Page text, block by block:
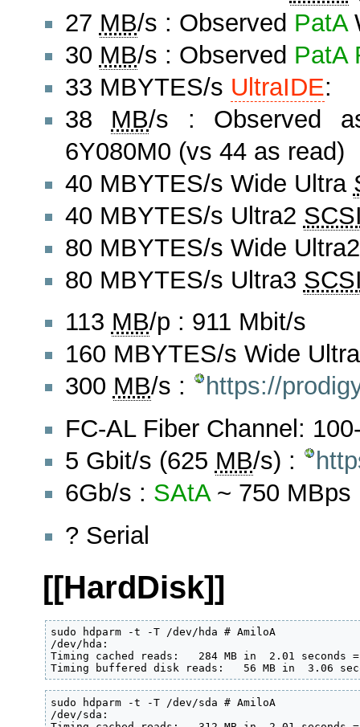
27 MB/s : Observed PatA
30 MB/s : Observed PatA
33 MBYTES/s UltraIDE:
38 MB/s : Observed
6Y080M0 (vs 44 as read)
40 MBYTES/s Wide Ultra
40 MBYTES/s Ultra2
80 MBYTES/s Wide
80 MBYTES/s Ultra3
113 MB/p : 911 Mbit/s
160 MBYTES/s Wide
300 MB/s :
https://
FC-AL Fiber Channel:
5 Gbit/s (625 MB/s) :
6Gb/s : SAtA~ 750 MBps
? Serial
[[HardDisk]]
sudo hdparm -t -T /dev/hda # AmiloA
/dev/hda:
Timing cached reads:   284 MB in  2.01 seconds =
Timing buffered disk reads:   56 MB in  3.06
sudo hdparm -t -T /dev/sda # AmiloA
/dev/sda: